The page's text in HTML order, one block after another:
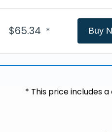
$65.34 * Buy
* This price includes